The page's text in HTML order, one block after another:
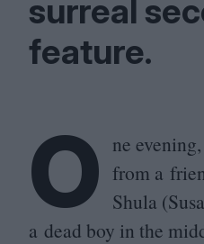
surreal
feature.
O ne
from a
Shula
a dead boy in the